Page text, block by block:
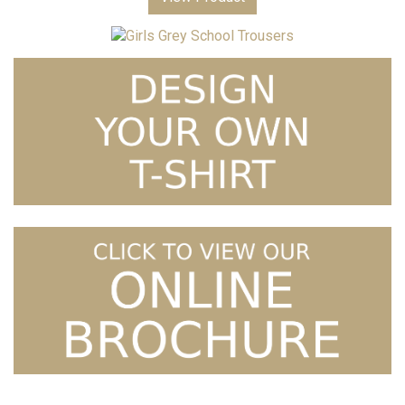
Girls Grey School Trousers £15.99